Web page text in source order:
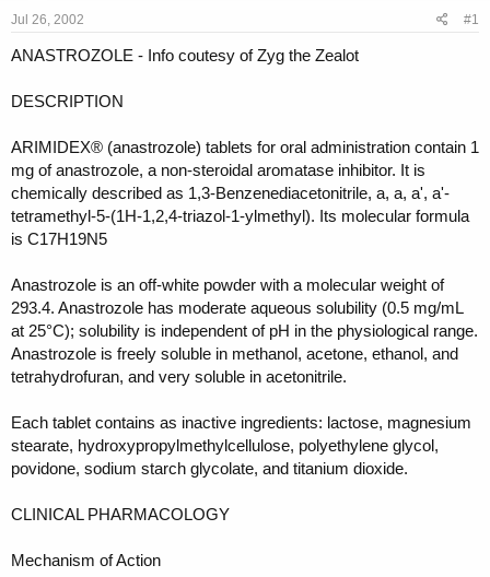
s
a
e
e
Jul 26, 2002 #1
ANASTROZOLE - Info coutesy of Zyg the Zealot
DESCRIPTION
ARIMIDEX® (anastrozole) tablets for oral administration contain 1
mg of anastrozole, a non-steroidal aromatase inhibitor. It is
chemically described as 1,3-Benzenediacetonitrile, a, a, a', a'-
tetramethyl-5-(1H-1,2,4-triazol-1-ylmethyl). Its molecular formula
is C17H19N5
Anastrozole is an off-white powder with a molecular weight of
293.4. Anastrozole has moderate aqueous solubility (0.5 mg/mL
at 25°C); solubility is independent of pH in the physiological range.
Anastrozole is freely soluble in methanol, acetone, ethanol, and
tetrahydrofuran, and very soluble in acetonitrile.
Each tablet contains as inactive ingredients: lactose, magnesium
stearate, hydroxypropylmethylcellulose, polyethylene glycol,
povidone, sodium starch glycolate, and titanium dioxide.
CLINICAL PHARMACOLOGY
Mechanism of Action